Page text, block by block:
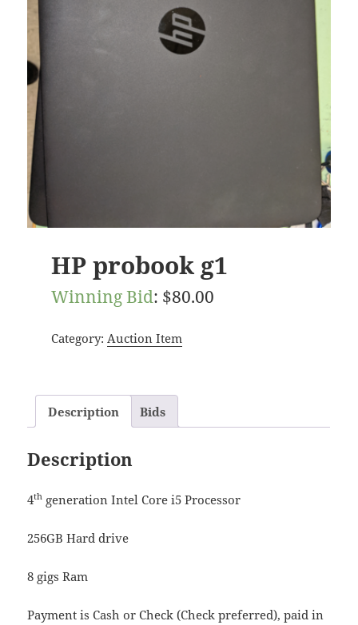
HP probook g1
Winning Bid: $80.00
Category: Auction Item
Description Bids
Description
4th generation Intel Core i5 Processor
256GB Hard drive
8 gigs Ram
Payment is Cash or Check (Check preferred), paid in